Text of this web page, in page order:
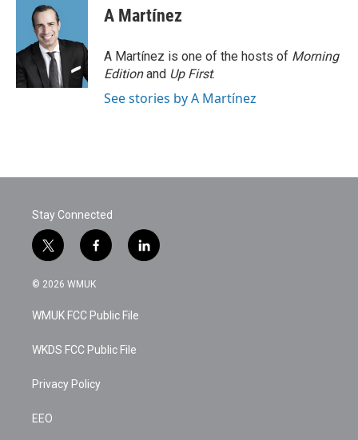
A Martínez
A Martínez is one of the hosts of Morning
Editionand Up First.
See stories by A Martínez
Stay Connected
t
w
i
t
e
f
a
c
b
o
k
l
i
© 2026 WMUK
WMUK FCC Public File
WKDS FCC Public File
Privacy Policy
EEO